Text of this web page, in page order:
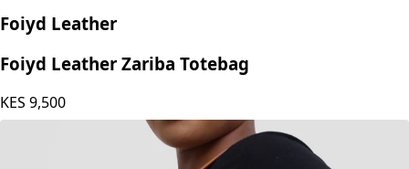
Foiyd Leather
Foiyd Leather Zariba Totebag
KES 9,500